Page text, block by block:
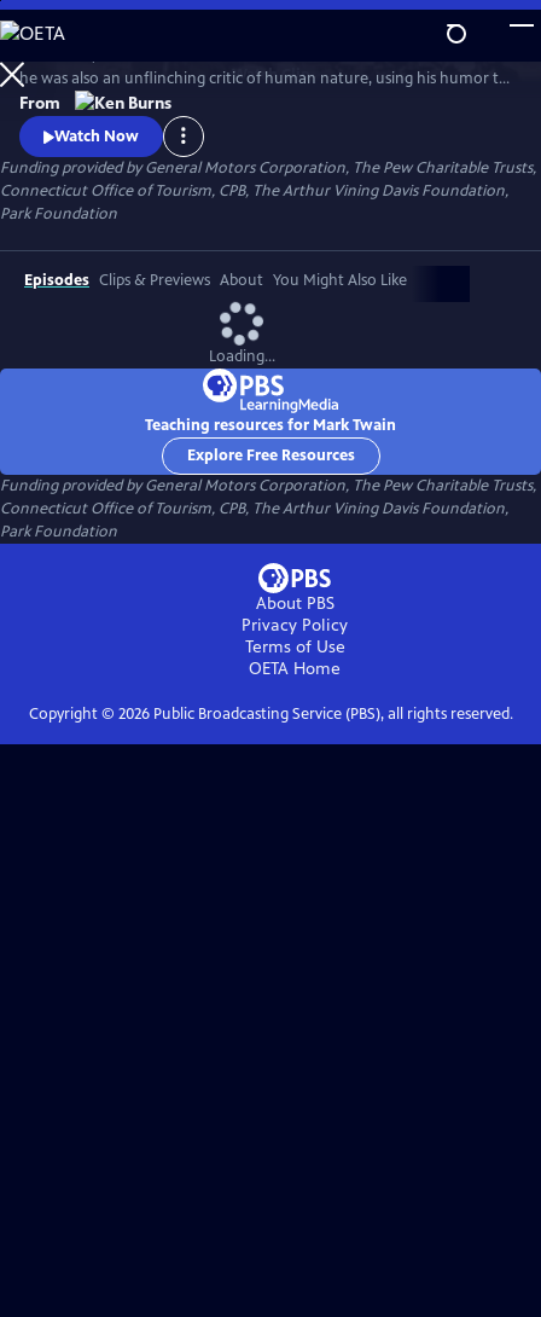
Skip
to
Main
Content
WatchClip
he was also an unflinching critic of human nature, using his humor to
attack hypocrisy, greed and racism. In this series, Ken Burns has created
an illuminating portrait of the man who is also one of the greatest
writers in American history.
From
Watch Now
Funding provided by General Motors Corporation, The Pew Charitable Trusts,
Connecticut Office of Tourism, CPB, The Arthur Vining Davis Foundation,
Park Foundation
Episodes Clips & Previews About You Might Also Like
Loading...
Teaching resources for Mark Twain
Explore Free Resources
Funding provided by General Motors Corporation, The Pew Charitable Trusts,
Connecticut Office of Tourism, CPB, The Arthur Vining Davis Foundation,
Park Foundation
About PBS
Privacy Policy
Terms of Use
OETA Home
Copyright © 2026Public Broadcasting Service (PBS), all rights reserved.